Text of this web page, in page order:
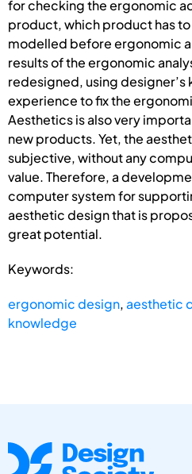
for checking the ergonomic
product, which product has
modelled before ergonomic
results of the ergonomic
redesigned, using designer’s
experience to fix the
Aesthetics is also very
new products. Yet, the
subjective, without any
value. Therefore, a
computer system for
aesthetic design that is
great potential.
Keywords:
ergonomic design,aesthetic
knowledge